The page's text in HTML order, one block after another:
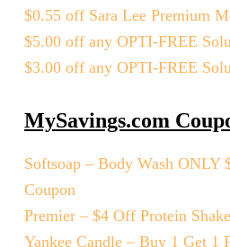
$0.55 off Sara Lee Premium
$5.00 off any OPTI-FREE
$3.00 off any OPTI-FREE
MySavings.com
Softsoap – Body Wash ONLY
Coupon
Premier – $4 Off Protein
Yankee Candle – Buy 1 Get 1